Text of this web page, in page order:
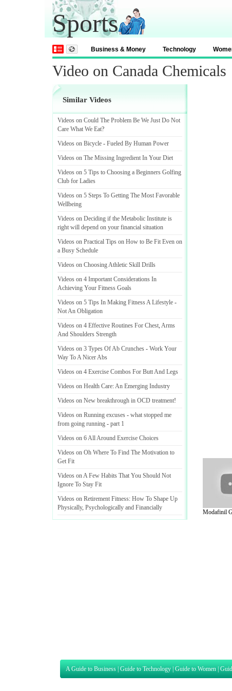
Sports
Business & Money Technology
Video on Canada Chemicals
Similar Videos
Videos on Could The Problem Be We Just Do Not
Care What We Eat?
Videos on Bicycle - Fueled By Human Power
Videos on The Missing Ingredient In Your Diet
Videos on 5 Tips to Choosing a Beginners Golfing
Club for Ladies
Videos on 5 Steps To Getting The Most Favorable
Wellbeing
Videos on Deciding if the Metabolic Institute is
right will depend on your financial situation
Videos on Practical Tips on How to Be Fit Even on
a Busy Schedule
Videos on Choosing Athletic Skill Drills
Videos on 4 Important Considerations In
Achieving Your Fitness Goals
Videos on 5 Tips In Making Fitness A Lifestyle -
Not An Obligation
Videos on 4 Effective Routines For Chest, Arms
And Shoulders Strength
Videos on 3 Types Of Ab Crunches - Work Your
Way To A Nicer Abs
Videos on 4 Exercise Combos For Butt And Legs
Videos on Health Care:An Emerging Industry
Videos on New breakthrough in OCD treatment!
Videos on Running excuses - what stopped me
from going running - part 1
Videos on 6 All Around Exercise Choices
Videos on Oh Where To Find The Motivation to
Get Fit
Videos on A Few Habits That You Should Not
Ignore To Stay Fit
Videos on Retirement Fitness: How To Shape Up
Physically, Psychologically and Financially
Modafinil
A Guide to Business | Guide to Technology | Guide to Women |